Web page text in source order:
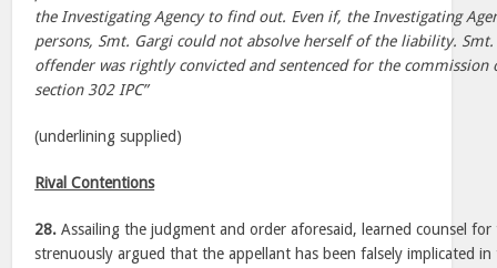
the Investigating Agency to find out. Even if, the Investigating
persons, Smt. Gargi could not absolve herself of the liability.
offender was rightly convicted and sentenced for the commission
section 302 IPC”
(underlining supplied)
Rival Contentions
28. Assailing the judgment and order aforesaid, learned counsel for
strenuously argued that the appellant has been falsely implicated in